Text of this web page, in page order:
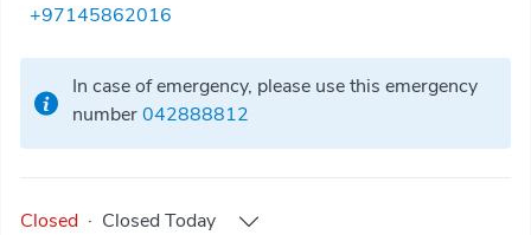
+97145862016
In case of emergency, please use this emergency
number042888812
Closed · Closed Today